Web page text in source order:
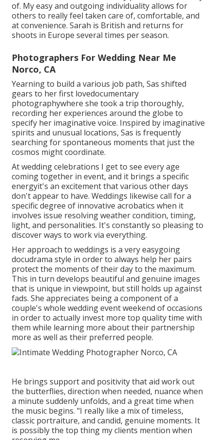
of. My easy and outgoing individuality allows for
others to really feel taken care of, comfortable, and
at convenience. Sarah is British and returns for
shoots in Europe several times per season.
Photographers For Wedding Near Me
Norco, CA
Yearning to build a various job path, Sas shifted
gears to her first lovedocumentary
photographywhere she took a trip thoroughly,
recording her experiences around the globe to
specify her imaginative voice. Inspired by imaginative
spirits and unusual locations, Sas is frequently
searching for spontaneous moments that just the
cosmos might coordinate.
At wedding celebrations I get to see every age
coming together in event, and it brings a specific
energyit's an excitement that various other days
don't appear to have. Weddings likewise call for a
specific degree of innovative acrobatics when it
involves issue resolving weather condition, timing,
light, and personalities. It's constantly so pleasing to
discover ways to work via everything.
Her approach to weddings is a very easygoing
docudrama style in order to always help her pairs
protect the moments of their day to the maximum.
This in turn develops beautiful and genuine images
that is unique in viewpoint, but still holds up against
fads. She appreciates being a component of a
couple's whole wedding event weekend of occasions
in order to actually invest more top quality time with
them while learning more about their partnership
more as well as their preferred people.
He brings support and positivity that aid work out
the butterflies, direction when needed, nuance when
a minute suddenly unfolds, and a great time when
the music begins. "I really like a mix of timeless,
classic portraiture, and candid, genuine moments. It
is possibly the top thing my clients mention when